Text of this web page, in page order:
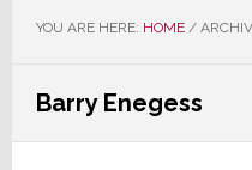
YOU ARE HERE: HOME /
Barry Enegess